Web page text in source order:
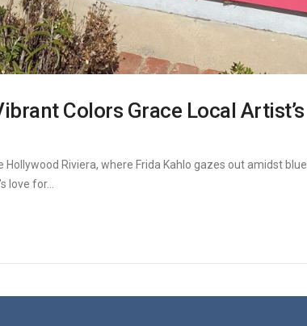
Colors Grace Local Artist’s
Riviera, where Frida Kahlo gazes out amidst blue
for...